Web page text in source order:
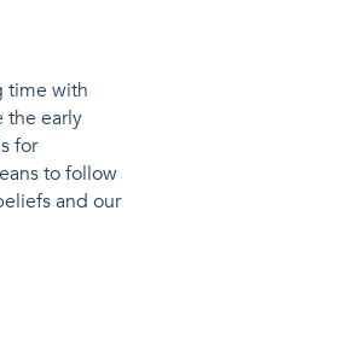
time with
the early
for
to follow
and our